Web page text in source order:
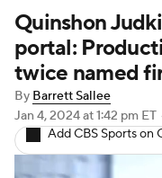
Teams Stats
Signing Day
2026 Top
2025 Top
Quinshon
portal:
twice named
By Barrett Sallee
Jan 4, 2024at 1:42 pm ET
Add CBS Sports on